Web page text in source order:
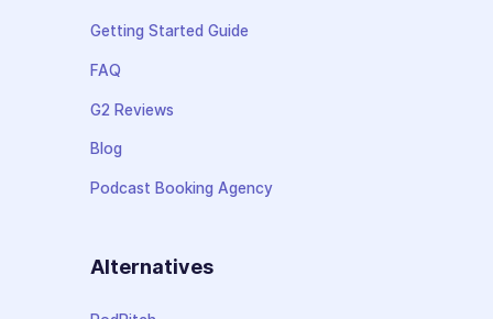
Getting Started Guide
FAQ
G2 Reviews
Blog
Podcast Booking Agency
Alternatives